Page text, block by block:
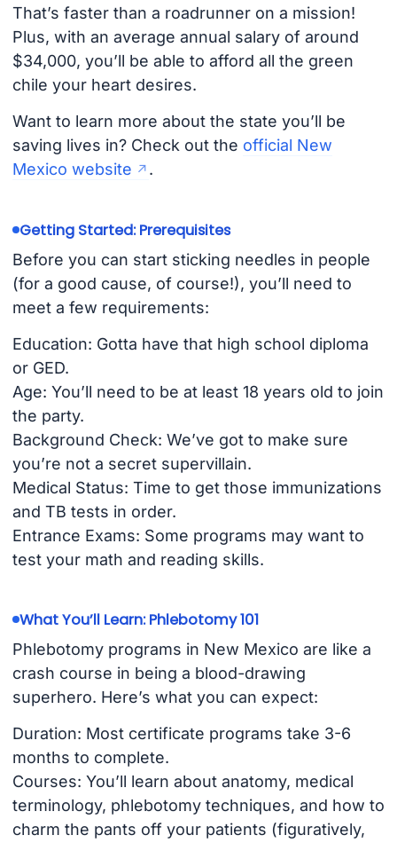
That’s faster than a roadrunner on a mission!
Plus, with an average annual salary of around
$34,000, you’ll be able to afford all the green
chile your heart desires. ️
Want to learn more about the state you’ll be
saving lives in? Check out the official New
Mexico website
.
Getting Started: Prerequisites
Before you can start sticking needles in people
(for a good cause, of course!), you’ll need to
meet a few requirements:
Education: Gotta have that high school diploma
or GED.
Age: You’ll need to be at least 18 years old to join
the party.
Background Check: We’ve got to make sure
you’re not a secret supervillain.
Medical Status: Time to get those immunizations
and TB tests in order.
Entrance Exams: Some programs may want to
test your math and reading skills.
What You’ll Learn: Phlebotomy 101
Phlebotomy programs in New Mexico are like a
crash course in being a blood-drawing
superhero. Here’s what you can expect:
Duration: Most certificate programs take 3-6
months to complete.
Courses: You’ll learn about anatomy, medical
terminology, phlebotomy techniques, and how to
charm the pants off your patients (figuratively,